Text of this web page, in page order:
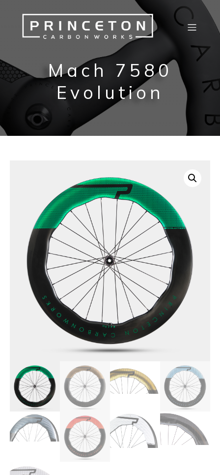
Mach 7580
Evolution